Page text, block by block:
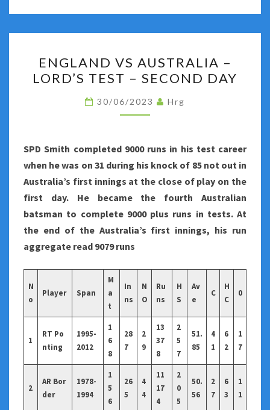
VS
AUSTRALIA
–
LORD’S
–
SECOND
DAY
ENGLAND VS AUSTRALIA –
LORD’S TEST – SECOND DAY
30/06/2023 Hrg
SPD Smith completed 9000 runs in his test career
when he was on 31 during his knock of 85 not out in
Australia’s first innings at the close of play on the
first day. He became the
fourth Australian
batsman to complete 9000 plus runs in tests. At
the end of the Australia’s first innings, his run
aggregate read 9079 runs
N
o
Player Span
M
a
t
In
ns
N
O
Ru
ns
H
S
Av
e
C
H
C
0
1
RT Po
nting
1995-
2012
1
6
8
28
7
2
9
13
37
8
2
5
7
51.
85
4
1
6
2
1
7
2
AR Bor
der
1978-
1994
1
5
6
26
5
4
4
11
17
4
2
0
5
50.
56
2
7
6
3
1
1